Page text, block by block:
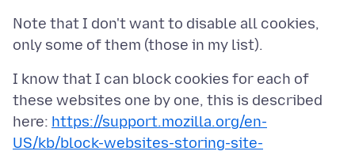
Note that I don't want to disable all cookies,
I know that I can block cookies for each of
these websites one by one, this is described
here: https://support.mozilla.org/en-
US/kb/block-websites-storing-site-